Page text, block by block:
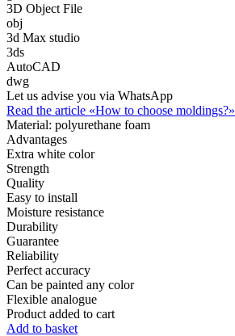
3D Object File
obj
3d Max studio
3ds
AutoCAD
dwg
Let us advise you via WhatsApp
Read the article «How to choose moldings?»
Material: polyurethane foam
Advantages
Extra white color
Strength
Quality
Easy to install
Moisture resistance
Durability
Guarantee
Reliability
Perfect accuracy
Can be painted any color
Flexible analogue
Product added to cart
Add to basket